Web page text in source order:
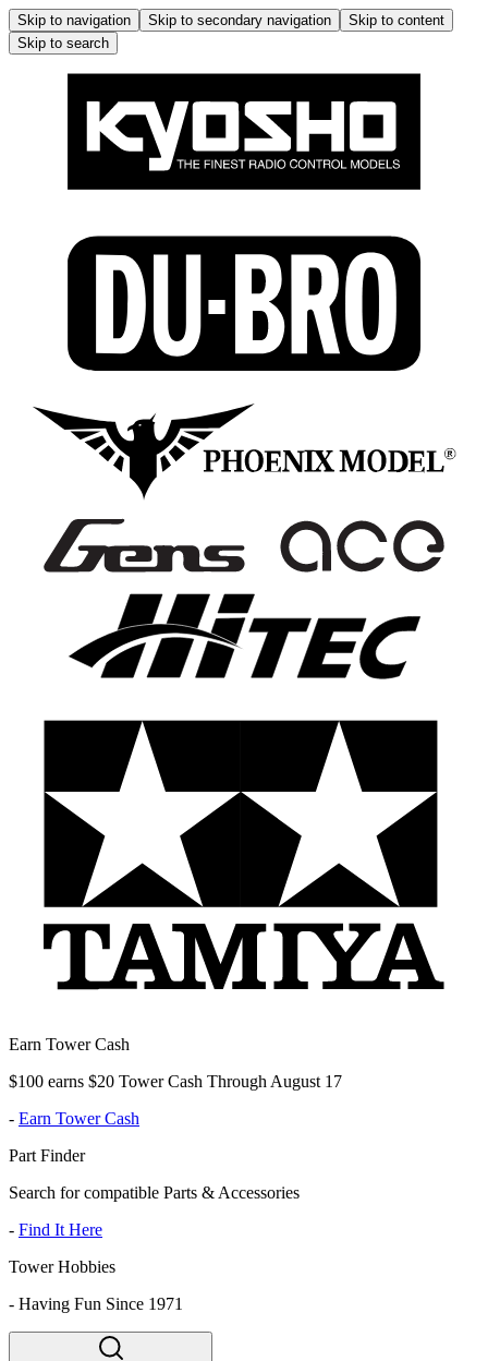
Skip to navigation Skip to secondary navigation
Skip to content
Skip to search
Earn Tower Cash
$100 earns $20 Tower Cash Through August 17
- Earn Tower Cash
Part Finder
Search for compatible Parts & Accessories
- Find It Here
Tower Hobbies
- Having Fun Since 1971